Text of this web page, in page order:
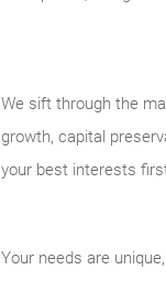
We sift through the
growth, capital
your best interests
Your needs are